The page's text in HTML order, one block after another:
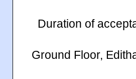
Duration of
Ground Floor,